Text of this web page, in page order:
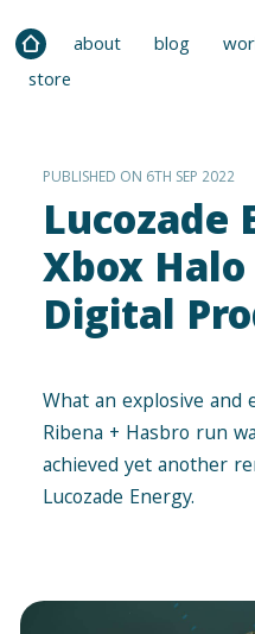
about blog
store
PUBLISHED ON 6TH SEP 2022
Lucozade
Xbox
Digital
What an explosive
Ribena + Hasbro run
achieved yet another
Lucozade Energy.